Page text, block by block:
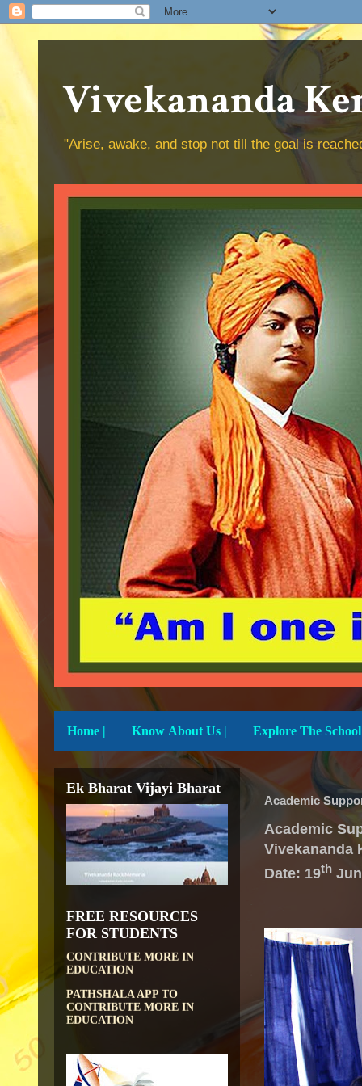
Vivekananda
"Arise, awake, and stop not till the goal is
Home | Know About Us |
Academic
Academic
Vivekananda
Date: 19th
Ek Bharat Vijayi Bharat
FREE RESOURCES
FOR STUDENTS
DIKSHA APP TO
CONTRIBUTE MORE IN
EDUCATION
PATHSHALA APP TO
CONTRIBUTE MORE IN
EDUCATION
OLABS ( Online Labs for
School)
VALUABLE RESOURCES
FROM NROER